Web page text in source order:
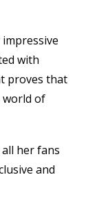
with
proves that
world of
her fans
and